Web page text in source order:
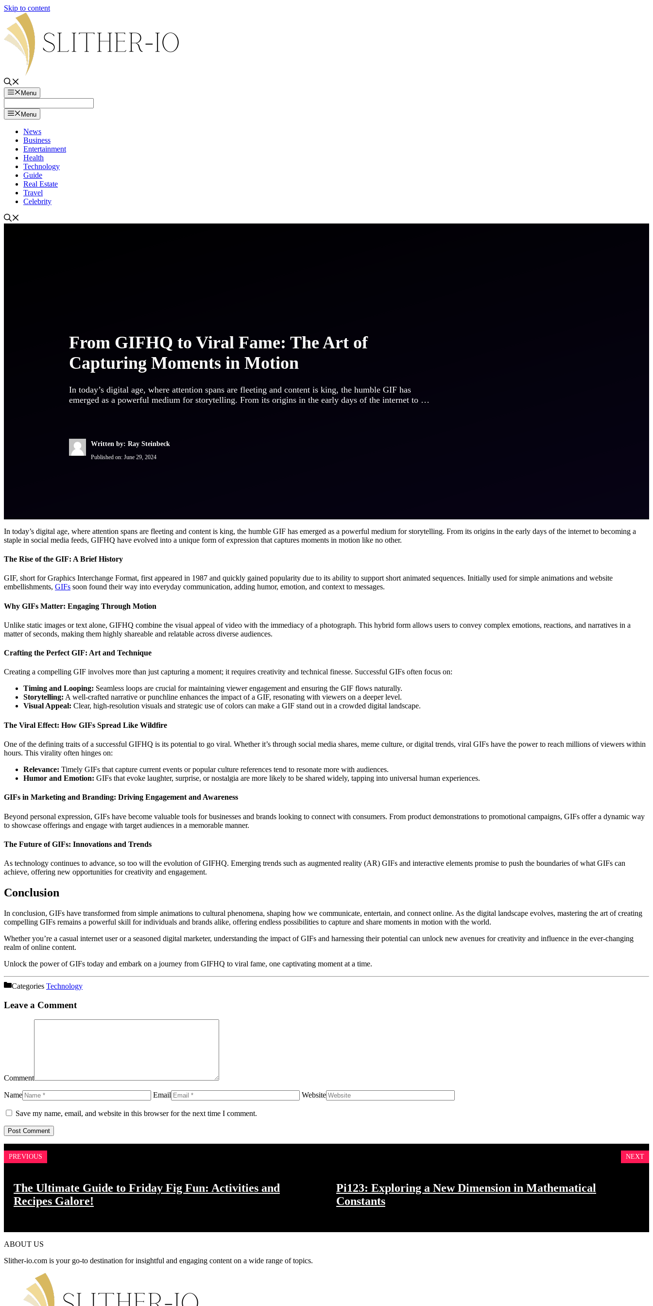
Skip to content
Menu
Menu
News
Business
Entertainment
Health
Technology
Guide
Real Estate
Travel
Celebrity
From GIFHQ to Viral Fame: The Art of
Capturing Moments in Motion
In today’s digital age, where attention spans are fleeting and content is king, the humble GIF has
emerged as a powerful medium for storytelling. From its origins in the early days of the internet to …
Written by: Ray Steinbeck
Published on: June 29, 2024
In today’s digital age, where attention spans are fleeting and content is king, the humble GIF has emerged as a powerful medium for storytelling. From its origins in the early days of the internet to becoming a
staple in social media feeds, GIFHQ have evolved into a unique form of expression that captures moments in motion like no other.
The Rise of the GIF: A Brief History
GIF, short for Graphics Interchange Format, first appeared in 1987 and quickly gained popularity due to its ability to support short animated sequences. Initially used for simple animations and website
embellishments, GIFs soon found their way into everyday communication, adding humor, emotion, and context to messages.
Why GIFs Matter: Engaging Through Motion
Unlike static images or text alone, GIFHQ combine the visual appeal of video with the immediacy of a photograph. This hybrid form allows users to convey complex emotions, reactions, and narratives in a
matter of seconds, making them highly shareable and relatable across diverse audiences.
Crafting the Perfect GIF: Art and Technique
Creating a compelling GIF involves more than just capturing a moment; it requires creativity and technical finesse. Successful GIFs often focus on:
Timing and Looping: Seamless loops are crucial for maintaining viewer engagement and ensuring the GIF flows naturally.
Storytelling: A well-crafted narrative or punchline enhances the impact of a GIF, resonating with viewers on a deeper level.
Visual Appeal: Clear, high-resolution visuals and strategic use of colors can make a GIF stand out in a crowded digital landscape.
The Viral Effect: How GIFs Spread Like Wildfire
One of the defining traits of a successful GIFHQ is its potential to go viral. Whether it’s through social media shares, meme culture, or digital trends, viral GIFs have the power to reach millions of viewers within
hours. This virality often hinges on:
Relevance: Timely GIFs that capture current events or popular culture references tend to resonate more with audiences.
Humor and Emotion: GIFs that evoke laughter, surprise, or nostalgia are more likely to be shared widely, tapping into universal human experiences.
GIFs in Marketing and Branding: Driving Engagement and Awareness
Beyond personal expression, GIFs have become valuable tools for businesses and brands looking to connect with consumers. From product demonstrations to promotional campaigns, GIFs offer a dynamic way
to showcase offerings and engage with target audiences in a memorable manner.
The Future of GIFs: Innovations and Trends
As technology continues to advance, so too will the evolution of GIFHQ. Emerging trends such as augmented reality (AR) GIFs and interactive elements promise to push the boundaries of what GIFs can
achieve, offering new opportunities for creativity and engagement.
Conclusion
In conclusion, GIFs have transformed from simple animations to cultural phenomena, shaping how we communicate, entertain, and connect online. As the digital landscape evolves, mastering the art of creating
compelling GIFs remains a powerful skill for individuals and brands alike, offering endless possibilities to capture and share moments in motion with the world.
Whether you’re a casual internet user or a seasoned digital marketer, understanding the impact of GIFs and harnessing their potential can unlock new avenues for creativity and influence in the ever-changing
realm of online content.
Unlock the power of GIFs today and embark on a journey from GIFHQ to viral fame, one captivating moment at a time.
Categories Technology
Leave a Comment
Comment
Name Email Website
Save my name, email, and website in this browser for the next time I comment.
PREVIOUS
The Ultimate Guide to Friday Fig Fun: Activities and
Recipes Galore!
NEXT
Pi123: Exploring a New Dimension in Mathematical
Constants
ABOUT US
Slither-io.com is your go-to destination for insightful and engaging content on a wide range of topics.